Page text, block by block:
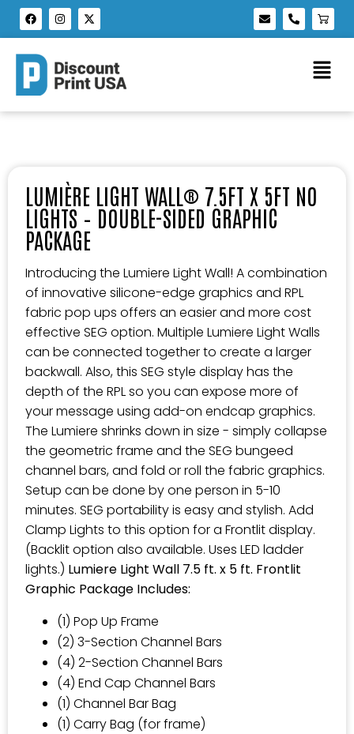
LUMIÈRE LIGHT WALL® 7.5FT X 5FT NO
LIGHTS – DOUBLE-SIDED GRAPHIC
PACKAGE
Introducing the Lumiere Light Wall! A combination
of innovative silicone-edge graphics and RPL
fabric pop ups offers an easier and more cost
effective SEG option. Multiple Lumiere Light Walls
can be connected together to create a larger
backwall. Also, this SEG style display has the
depth of the RPL so you can expose more of
your message using add-on endcap graphics.
The Lumiere shrinks down in size - simply collapse
the geometric frame and the SEG bungeed
channel bars, and fold or roll the fabric graphics.
Setup can be done by one person in 5-10
minutes. SEG portability is easy and stylish. Add
Clamp Lights to this option for a Frontlit display.
(Backlit option also available. Uses LED ladder
lights.) Lumiere Light Wall 7.5 ft. x 5 ft. Frontlit
Graphic Package Includes:
(1) Pop Up Frame
(2) 3-Section Channel Bars
(4) 2-Section Channel Bars
(4) End Cap Channel Bars
(1) Channel Bar Bag
(1) Carry Bag (for frame)